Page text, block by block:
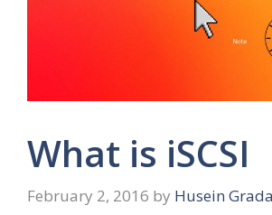
What is iSCSI
February 2, 2016 by Husein